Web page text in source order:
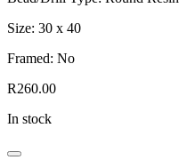
Size: 30 x 40
Framed: No
R260.00
In stock